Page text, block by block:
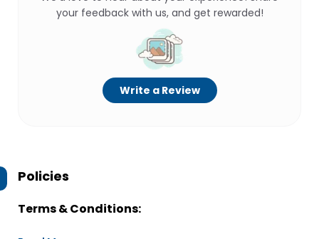
your feedback with us, and get rewarded!
Write a Review
Policies
Terms & Conditions: